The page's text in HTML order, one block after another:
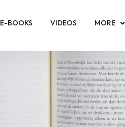
E-BOOKS VIDEOS MORE